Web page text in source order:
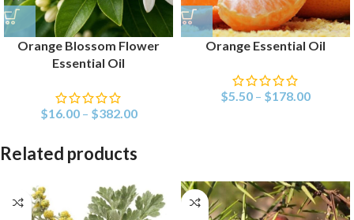
Orange Blossom Flower
Essential Oil
$16.00 – $382.00
Orange Essential Oil
$5.50 – $178.00
Related products